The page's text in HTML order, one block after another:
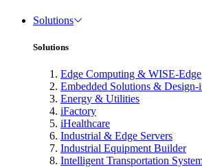
Solutions
Solutions
Edge Computing & WISE-Edge
Embedded Solutions & Design-
Energy & Utilities
iFactory
iHealthcare
Industrial & Edge Servers
Industrial Equipment Builder
Intelligent Transportation